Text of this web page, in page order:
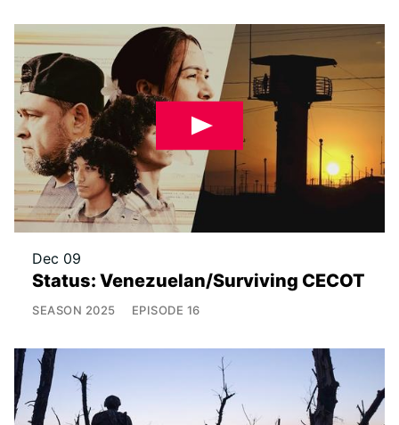
Dec 09
Status: Venezuelan/Surviving CECOT
SEASON 2025 EPISODE 16